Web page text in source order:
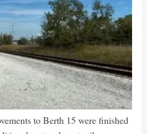
to Berth 15 were finished